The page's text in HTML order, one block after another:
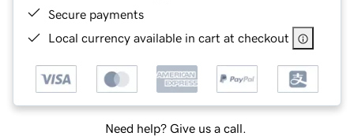
Secure payments
Local currency available in cart at checkout
Need help? Give us a call.